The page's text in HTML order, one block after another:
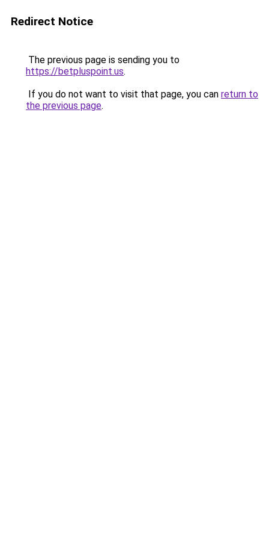
Redirect Notice
The previous page is sending you to
https://betpluspoint.us.
If you do not want to visit that page, you can return to
the previous page.